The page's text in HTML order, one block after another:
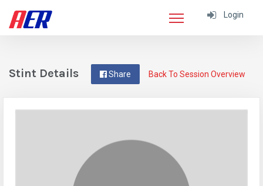
Login
Back To Session Overview
Share
Stint Details